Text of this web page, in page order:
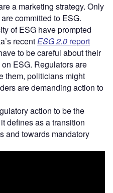
a marketing strategy. Only
committed to ESG.
of ESG have prompted
recentESG 2.0 report
to be careful about their
ESG. Regulators are
them, politicians might
are demanding action to
action to be the
defines as a transition
and towards mandatory